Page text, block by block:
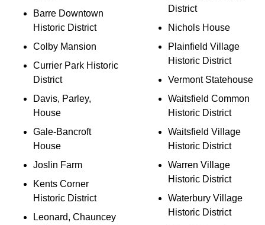
Barre Downtown
Historic District
Colby Mansion
Currier Park Historic
District
Davis, Parley,
House
Gale-Bancroft
House
Joslin Farm
Kents Corner
Historic District
Leonard, Chauncey
District
Nichols House
Plainfield Village
Historic District
Vermont Statehouse
Waitsfield Common
Historic District
Waitsfield Village
Historic District
Warren Village
Historic District
Waterbury Village
Historic District